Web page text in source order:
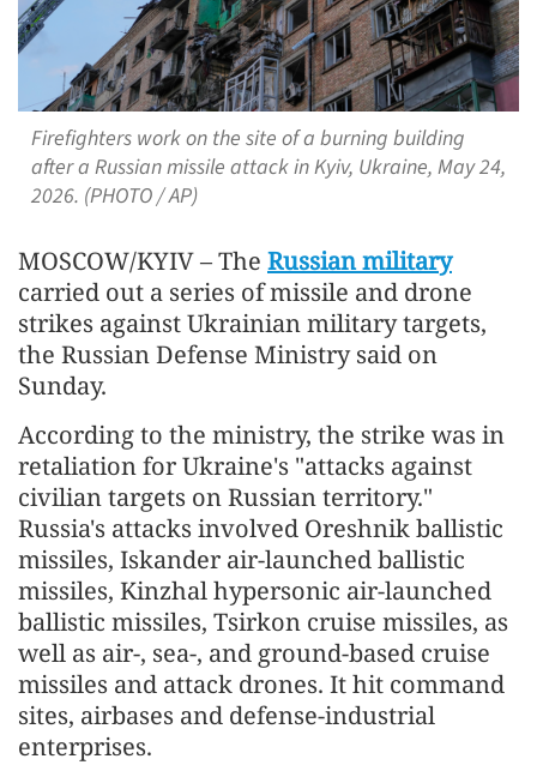
Firefighters work on the site of a burning building
after a Russian missile attack in Kyiv, Ukraine, May 24,
2026. (PHOTO / AP)
MOSCOW/KYIV – The Russian military
carried out a series of missile and drone
strikes against Ukrainian military targets,
the Russian Defense Ministry said on
Sunday.
According to the ministry, the strike was in
retaliation for Ukraine's "attacks against
civilian targets on Russian territory."
Russia's attacks involved Oreshnik ballistic
missiles, Iskander air-launched ballistic
missiles, Kinzhal hypersonic air-launched
ballistic missiles, Tsirkon cruise missiles, as
well as air-, sea-, and ground-based cruise
missiles and attack drones. It hit command
sites, airbases and defense-industrial
enterprises.